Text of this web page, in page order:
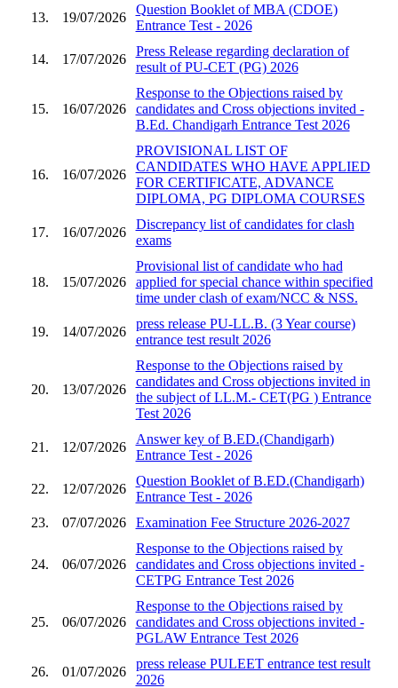
13. 19/07/2026
Question Booklet of MBA (CDOE)
Entrance Test - 2026
14. 17/07/2026
Press Release regarding declaration of
result of PU-CET (PG) 2026
15. 16/07/2026
Response to the Objections raised by
candidates and Cross objections invited -
B.Ed. Chandigarh Entrance Test 2026
16. 16/07/2026
PROVISIONAL LIST OF
CANDIDATES WHO HAVE APPLIED
FOR CERTIFICATE, ADVANCE
DIPLOMA, PG DIPLOMA COURSES
17. 16/07/2026
Discrepancy list of candidates for clash
exams
18. 15/07/2026
Provisional list of candidate who had
applied for special chance within specified
time under clash of exam/NCC & NSS.
19. 14/07/2026
press release PU-LL.B. (3 Year course)
entrance test result 2026
20. 13/07/2026
Response to the Objections raised by
candidates and Cross objections invited in
the subject of LL.M.- CET(PG ) Entrance
Test 2026
21. 12/07/2026
Answer key of B.ED.(Chandigarh)
Entrance Test - 2026
22. 12/07/2026
Question Booklet of B.ED.(Chandigarh)
Entrance Test - 2026
23.
07/07/2026 Examination Fee Structure 2026-2027
24. 06/07/2026
Response to the Objections raised by
candidates and Cross objections invited -
CETPG Entrance Test 2026
25. 06/07/2026
Response to the Objections raised by
candidates and Cross objections invited -
PGLAW Entrance Test 2026
26. 01/07/2026
press release PULEET entrance test result
2026